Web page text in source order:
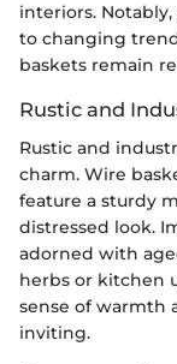
interiors.
to changing
baskets remain
Rustic and
Rustic and
charm. Wire
feature a sturdy
distressed look.
adorned with
herbs or kitchen
sense of warmth
inviting.